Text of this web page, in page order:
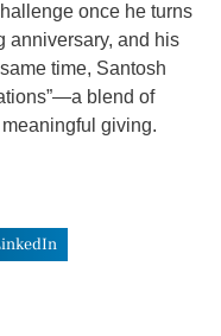
once he turns
anniversary, and his
time, Santosh
blend of
giving.